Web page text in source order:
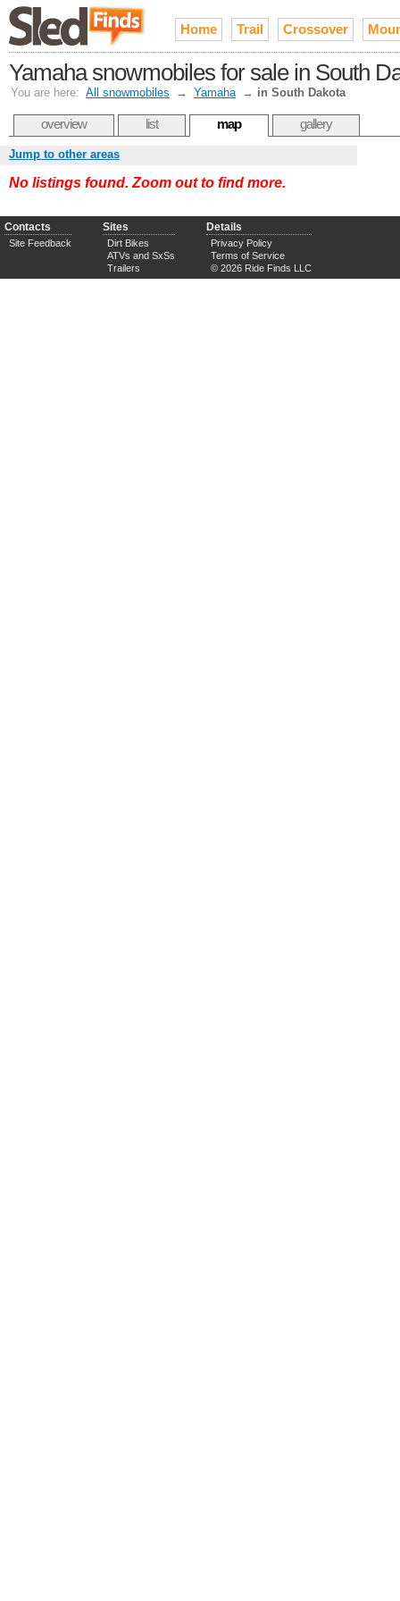
Home Trail Crossover
Yamaha snowmobiles for sale in South
You are here: All snowmobiles → Yamaha → in South Dakota
overview list map gallery
Jump to other areas
No listings found. Zoom out to find more.
Contacts
Site Feedback
Sites
Dirt Bikes
ATVs and SxSs
Trailers
Details
Privacy Policy
Terms of Service
© 2026 Ride Finds LLC